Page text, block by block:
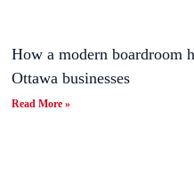
How a modern boardroom
Ottawa businesses
Read More »